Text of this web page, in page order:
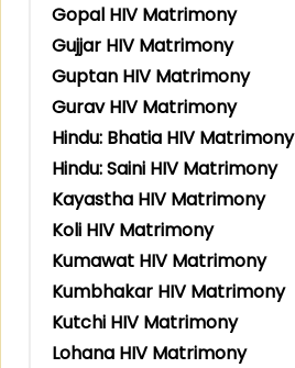
Gopal HIV Matrimony
Gujjar HIV Matrimony
Guptan HIV Matrimony
Gurav HIV Matrimony
Hindu: Bhatia HIV Matrimony
Hindu: Saini HIV Matrimony
Kayastha HIV Matrimony
Koli HIV Matrimony
Kumawat HIV Matrimony
Kumbhakar HIV Matrimony
Kutchi HIV Matrimony
Lohana HIV Matrimony